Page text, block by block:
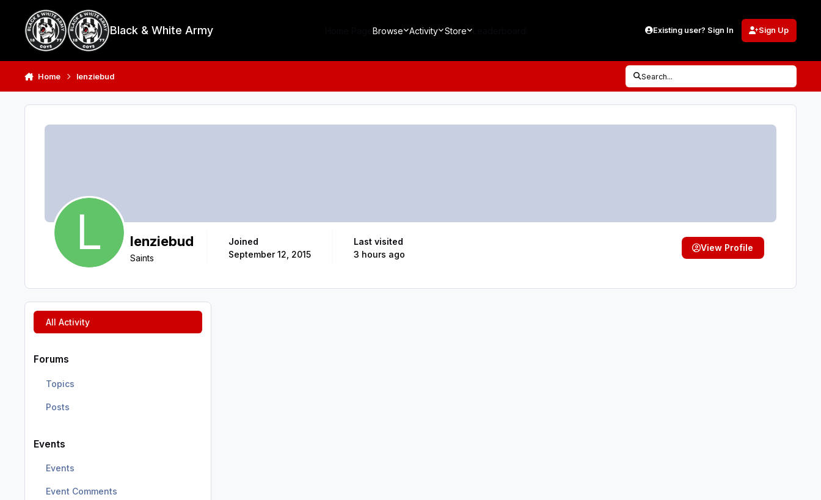
Black & White Army Browse Activity Store Existing user? Sign In Sign Up
Home lenziebud Search...
lenziebud
Saints
Joined
September 12, 2015
Last visited
3 hours ago
View Profile
All Activity
Forums
Topics
Posts
Events
Events
Event Comments